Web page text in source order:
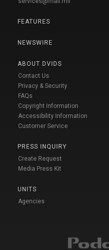
FEATURES
NEWSWIRE
ABOUT DVIDS
Contact Us
Privacy & Security
FAQs
Copyright Information
Accessibility Information
Customer Service
PRESS INQUIRY
Create Request
Media Press Kit
UNITS
Agencies